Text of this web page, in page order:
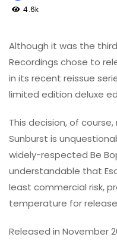
4.6k
Although it was the
Recordings chose to
in its recent reissue
limited edition deluxe
This decision, of
Sunburst is
widely-respected Be
understandable that
least commercial risk,
temperature for
Released in November